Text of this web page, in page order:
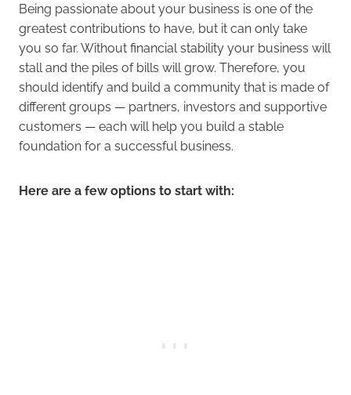
Being passionate about your business is one of the
greatest contributions to have, but it can only take
you so far. Without financial stability your business will
stall and the piles of bills will grow. Therefore, you
should identify and build a community that is made of
different groups — partners, investors and supportive
customers — each will help you build a stable
foundation for a successful business.
Here are a few options to start with: